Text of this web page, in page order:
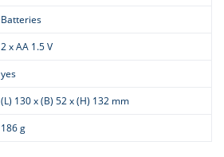
Batteries
2 x AA 1.5 V
yes
(L) 130 x (B) 52 x (H) 132 mm
186 g